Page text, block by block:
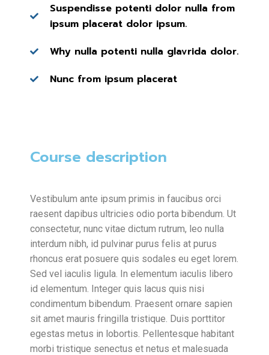
Suspendisse potenti dolor nulla from
ipsum placerat dolor ipsum.
Why nulla potenti nulla glavrida dolor.
Nunc from ipsum placerat
Course description
Vestibulum ante ipsum primis in faucibus orci
raesent dapibus ultricies odio porta bibendum. Ut
consectetur, nunc vitae dictum rutrum, leo nulla
interdum nibh, id pulvinar purus felis at purus
rhoncus erat posuere quis sodales eu eget lorem.
Sed vel iaculis ligula. In elementum iaculis libero
id elementum. Integer quis lacus quis nisi
condimentum bibendum. Praesent ornare sapien
sit amet mauris fringilla tristique. Duis porttitor
egestas metus in lobortis. Pellentesque habitant
morbi tristique senectus et netus et malesuada